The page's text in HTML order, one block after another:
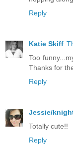
Reply
Katie Skiff
Too
Thanks for
Reply
Jessie/
Totally cute!!
Reply